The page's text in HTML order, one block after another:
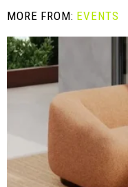
MORE FROM: EVENTS